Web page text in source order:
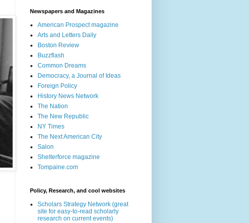
Newspapers and Magazines
American Prospect magazine
Arts and Letters Daily
Boston Review
Buzzflash
Common Dreams
Democracy, a Journal of Ideas
Foreign Policy
History News Network
The Nation
The New Republic
NY Times
The Next American City
Salon
Shelterforce magazine
Tompaine.com
Policy, Research, and cool websites
Scholars Strategy Network (great
site for easy-to-read scholarly
research on current events)